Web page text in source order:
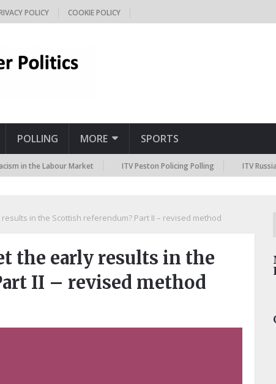
POLICY COOKIE POLICY
POLLING MORE SPORTS
in the Labour Market ITV Peston Policing Polling ITV Russia
in the Scottish referendum? Part II – revised method
the early results in the
II – revised method